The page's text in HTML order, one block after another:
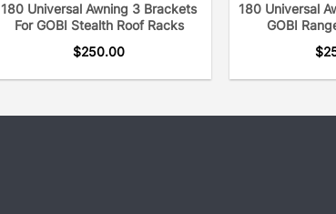
GOBI Molle panels offer versatility whether you
backpack, a Maxtrax, shovel mounts or any
We make it easy and aesthetically pleasing,
180 Universal Awning 3 Brackets
For GOBI Stealth Roof Racks
$250.00
180 Universal
GOBI
$